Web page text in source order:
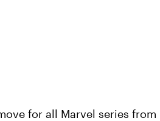
for all Marvel series from